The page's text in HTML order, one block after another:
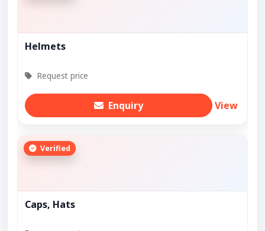
Helmets
Request price
Enquiry View
Verified
Caps, Hats